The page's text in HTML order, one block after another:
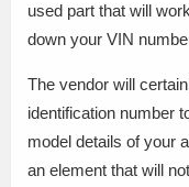
used part that will
down your VIN
The vendor will
identification number
model details of your
an element that will